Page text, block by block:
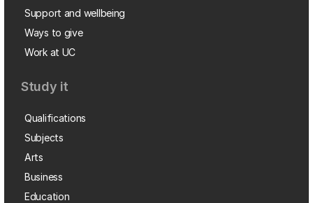
Support and wellbeing
Ways to give
Work at UC
Study it
Qualifications
Subjects
Arts
Business
Education